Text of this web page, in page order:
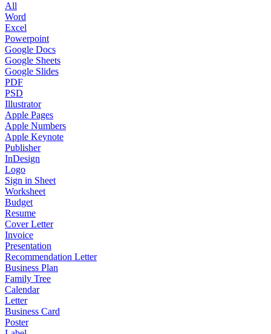
All
Word
Excel
Powerpoint
Google Docs
Google Sheets
Google Slides
PDF
PSD
Illustrator
Apple Pages
Apple Numbers
Apple Keynote
Publisher
InDesign
Logo
Sign in Sheet
Worksheet
Budget
Resume
Cover Letter
Invoice
Presentation
Recommendation Letter
Business Plan
Family Tree
Calendar
Letter
Business Card
Poster